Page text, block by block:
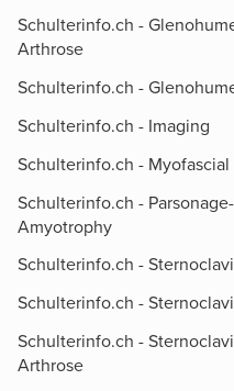
Schulterinfo.ch -
Arthrose
Schulterinfo.ch -
Schulterinfo.ch - Imaging
Schulterinfo.ch - Myofascial
Schulterinfo.ch -
Amyotrophy
Schulterinfo.ch -
Schulterinfo.ch -
Schulterinfo.ch -
Arthrose